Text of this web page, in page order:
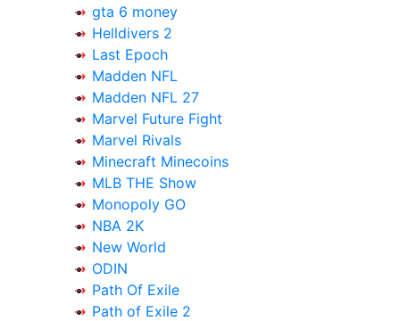
gta 6 money
Helldivers 2
Last Epoch
Madden NFL
Madden NFL 27
Marvel Future Fight
Marvel Rivals
Minecraft Minecoins
MLB THE Show
Monopoly GO
NBA 2K
New World
ODIN
Path Of Exile
Path of Exile 2